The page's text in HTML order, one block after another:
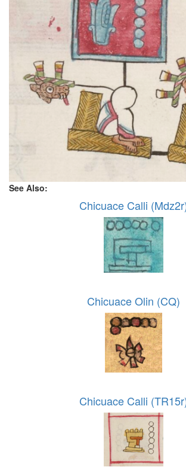
See Also:
Chicuace Calli
Chicuace Olin (CQ)
Chicuace Calli